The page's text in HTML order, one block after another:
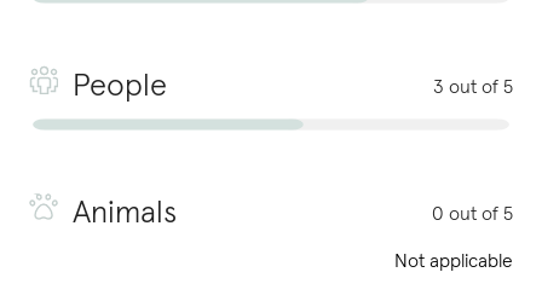
People 3 out of 5
Animals 0 out of 5
Not applicable